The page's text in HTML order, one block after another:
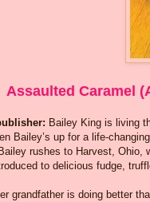
Assaulted Caramel
Bailey King is living
Bailey’s up for a life-
rushes to Harvest, Ohio,
to delicious fudge,
grandfather is doing better